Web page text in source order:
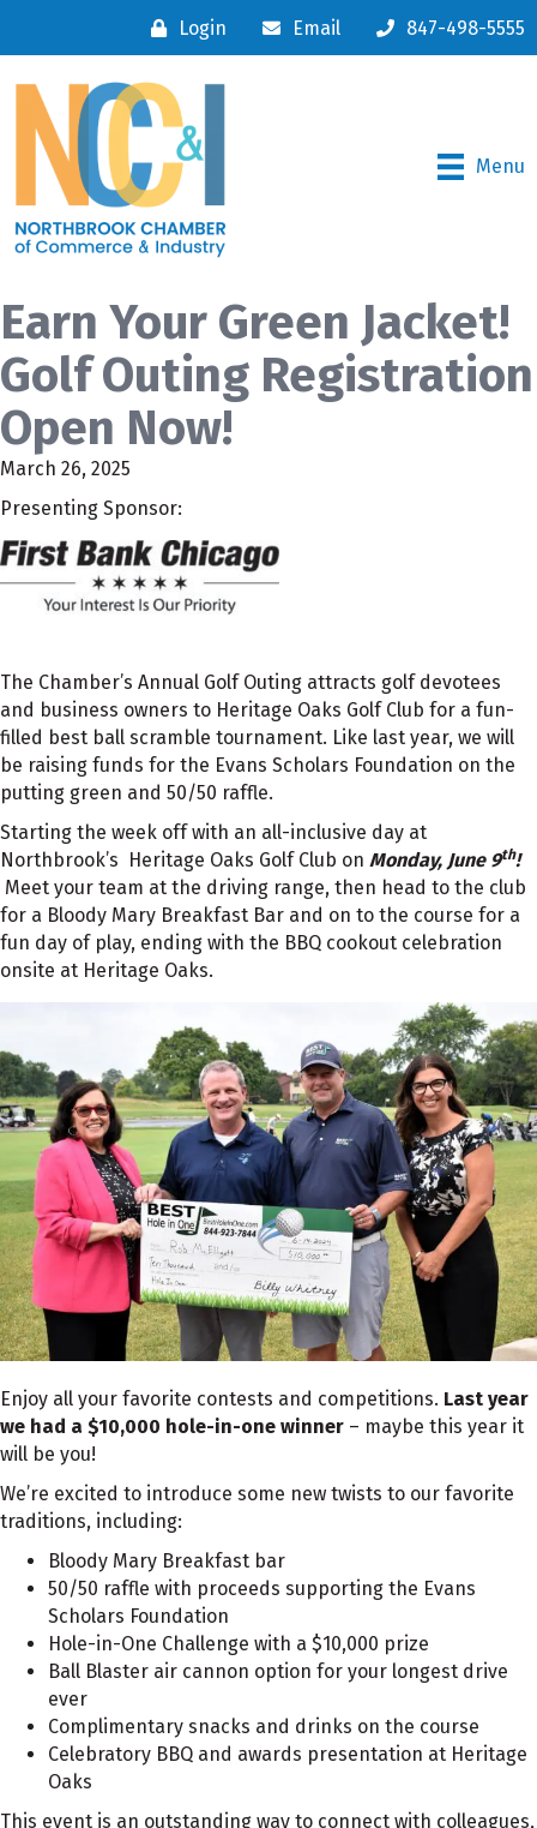
Login Email 847-498-5555
Menu
Earn Your Green Jacket!
Golf Outing Registration
Open Now!
March 26, 2025
Presenting Sponsor:
The Chamber’s Annual Golf Outing attracts golf devotees
and business owners to Heritage Oaks Golf Club for a fun-
filled best ball scramble tournament. Like last year, we will
be raising funds for the Evans Scholars Foundation on the
putting green and 50/50 raffle.
Starting the week off with an all-inclusive day at
Northbrook’s Heritage Oaks Golf Club on Monday, June 9th!
Meet your team at the driving range, then head to the club
for a Bloody Mary Breakfast Bar and on to the course for a
fun day of play, ending with the BBQ cookout celebration
onsite at Heritage Oaks.
Enjoy all your favorite contests and competitions. Last year
we had a $10,000 hole-in-one winner – maybe this year it
will be you!
We’re excited to introduce some new twists to our favorite
traditions, including:
Bloody Mary Breakfast bar
50/50 raffle with proceeds supporting the Evans
Scholars Foundation
Hole-in-One Challenge with a $10,000 prize
Ball Blaster air cannon option for your longest drive
ever
Complimentary snacks and drinks on the course
Celebratory BBQ and awards presentation at Heritage
Oaks
This event is an outstanding way to connect with colleagues,